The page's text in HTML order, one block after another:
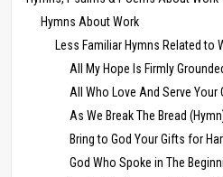
Hymns About Work
Less Familiar Hymns Related to
All My Hope Is Firmly
All Who Love And Serve Your
As We Break The Bread
Bring to God Your Gifts for
God Who Spoke in The